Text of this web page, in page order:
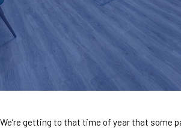
We’re getting to that time of year that some